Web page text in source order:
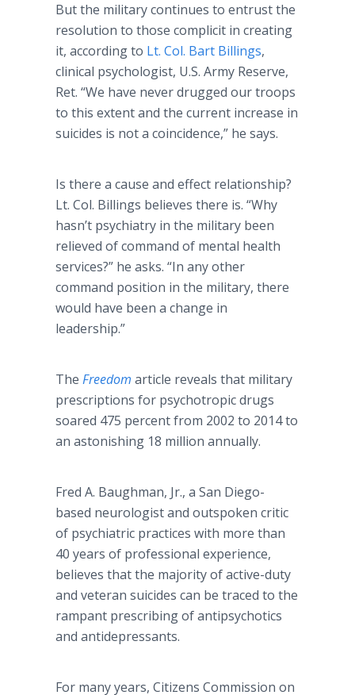
But the military continues to entrust the
resolution to those complicit in creating
it, according to Lt. Col. Bart Billings,
clinical psychologist, U.S. Army Reserve,
Ret. “We have never drugged our troops
to this extent and the current increase in
suicides is not a coincidence,” he says.
Is there a cause and effect relationship?
Lt. Col. Billings believes there is. “Why
hasn’t psychiatry in the military been
relieved of command of mental health
services?” he asks. “In any other
command position in the military, there
would have been a change in
leadership.”
The Freedom article reveals that military
prescriptions for psychotropic drugs
soared 475 percent from 2002 to 2014 to
an astonishing 18 million annually.
Fred A. Baughman, Jr., a San Diego-
based neurologist and outspoken critic
of psychiatric practices with more than
40 years of professional experience,
believes that the majority of active-duty
and veteran suicides can be traced to the
rampant prescribing of antipsychotics
and antidepressants.
For many years, Citizens Commission on